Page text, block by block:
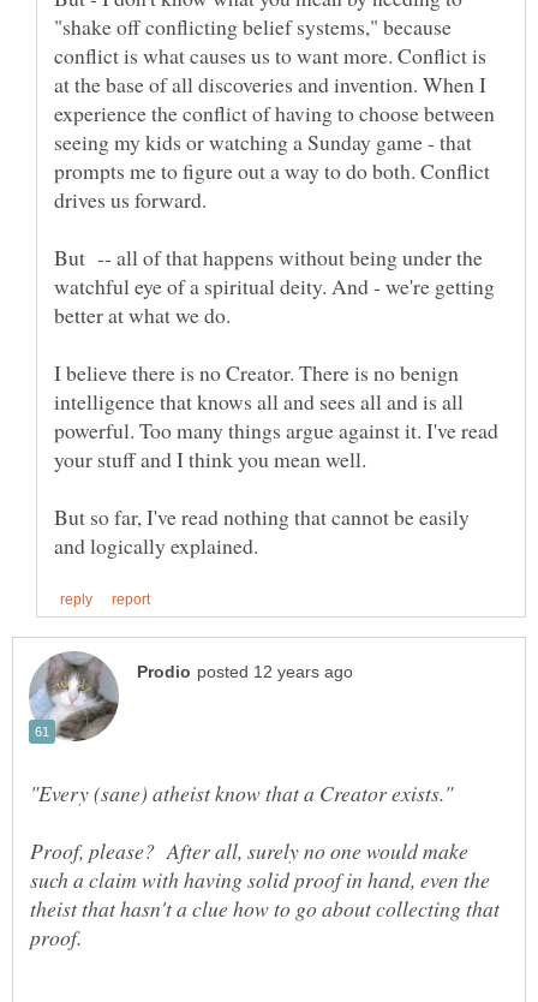
"shake off conflicting belief systems," because
conflict is what causes us to want more. Conflict is
at the base of all discoveries and invention. When I
experience the conflict of having to choose between
seeing my kids or watching a Sunday game - that
prompts me to figure out a way to do both. Conflict
But -- all of that happens without being under the
watchful eye of a spiritual deity. And - we're getting
better at what we do.
I believe there is no Creator. There is no benign
intelligence that knows all and sees all and is all
powerful. Too many things argue against it. I've read
But so far, I've read nothing that cannot be easily
Proof, please? After all, surely no one would make
such a claim with having solid proof in hand, even the
theist that hasn't a clue how to go about collecting that